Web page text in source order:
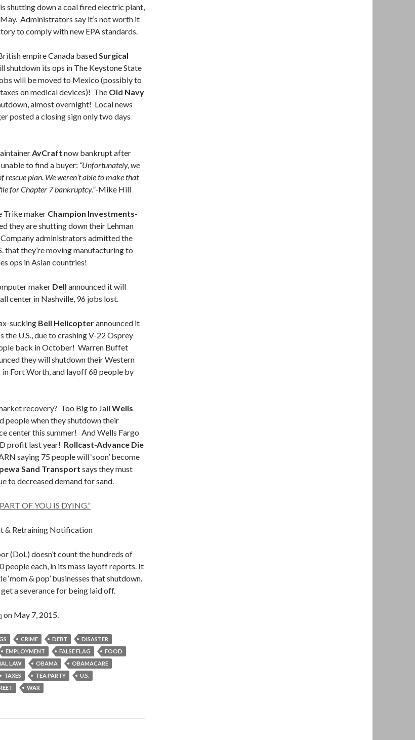
is shutting down a coal fired electric plant,
Administrators say it’s not worth it
to comply with new EPA standards.
empire Canada basedSurgical
shutdown its ops in The Keystone State
will be moved to Mexico (possibly to
on medical devices)! The Old Navy
almost overnight! Local news
posted a closing sign only two days
AvCraft now bankrupt after
to find a buyer: “Unfortunately, we
rescue plan. We weren’t able to make that
for Chapter 7 bankruptcy.”-Mike Hill
Trike maker Champion Investments-
they are shutting down their Lehman
administrators admitted the
that they’re moving manufacturing to
ops in Asian countries!
maker Dell announced it will
center in Nashville, 96 jobs lost.
sucking Bell Helicopterannounced it
U.S., due to crashing V-22 Osprey
back in October! Warren Buffet
they will shutdown their Western
Fort Worth, and layoff 68 people by
recovery? Too Big to JailWells
people when they shutdown their
center this summer! And Wells Fargo
profit last year! Rollcast-Advance Die
saying 75 people will ‘soon’ become
Sand Transport says they must
to decreased demand for sand.
OF YOU IS DYING.”
& Retraining Notification
(DoL) doesn’t count the hundreds of
people each, in its mass layoff reports. It
‘mom & pop’ businesses that shutdown.
a severance for being laid off.
on May 7, 2015.
CRIME DEBT
DISASTER
EMPLOYMENT FALSE FLAG
FOOD
LAW OBAMA
OBAMACARE
TAXES TEA PARTY
U.S.
WAR